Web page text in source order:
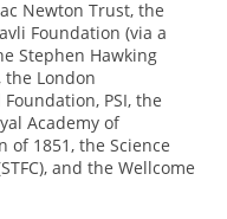
Newton Trust, the
Foundation (via a
Stephen Hawking
the London
PSI, the
Academy of
of 1851, the Science
and the Wellcome